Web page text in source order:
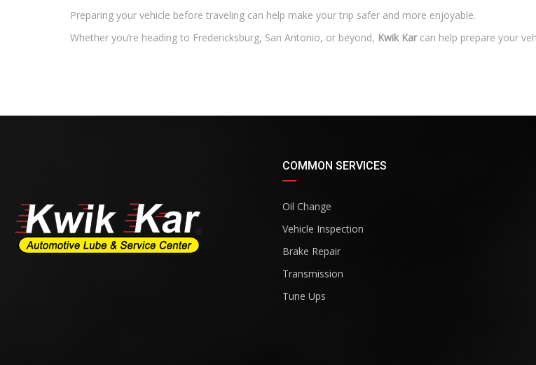
Preparing your vehicle before traveling can help make your trip safer and more enjoyable.
Whether you’re heading to Fredericksburg, San Antonio, or beyond, Kwik Karcan help prepare your
COMMON SERVICES
Oil Change
Vehicle Inspection
Brake Repair
Transmission
Tune Ups